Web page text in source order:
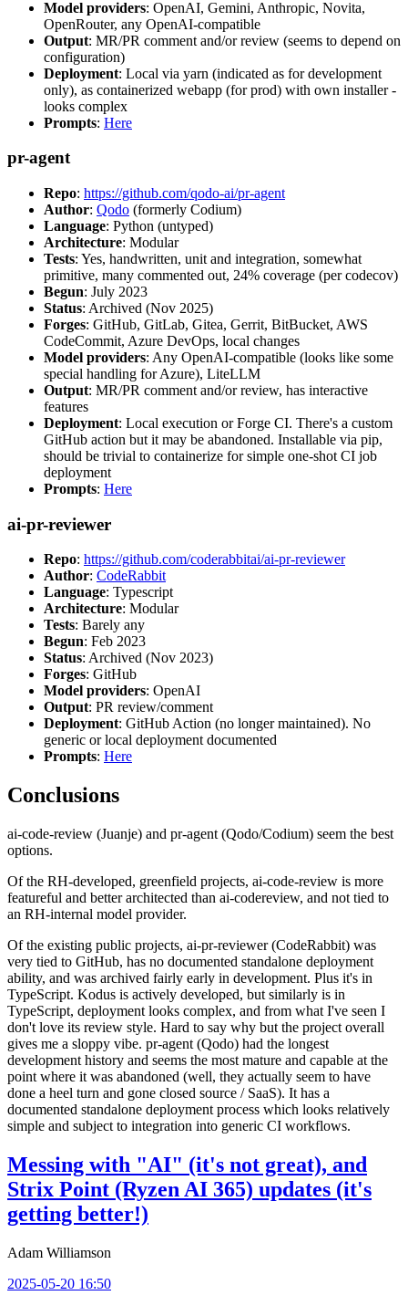
Model providers: OpenAI, Gemini, Anthropic, Novita,
OpenRouter, any OpenAI-compatible
Output: MR/PR comment and/or review (seems to depend on
configuration)
Deployment: Local via yarn (indicated as for development
only), as containerized webapp (for prod) with own installer -
looks complex
Prompts: Here
pr-agent
Repo: https://github.com/qodo-ai/pr-agent
Author: Qodo (formerly Codium)
Language: Python (untyped)
Architecture: Modular
Tests: Yes, handwritten, unit and integration, somewhat
primitive, many commented out, 24% coverage (per codecov)
Begun: July 2023
Status: Archived (Nov 2025)
Forges: GitHub, GitLab, Gitea, Gerrit, BitBucket, AWS
CodeCommit, Azure DevOps, local changes
Model providers: Any OpenAI-compatible (looks like some
special handling for Azure), LiteLLM
Output: MR/PR comment and/or review, has interactive
features
Deployment: Local execution or Forge CI. There's a custom
GitHub action but it may be abandoned. Installable via pip,
should be trivial to containerize for simple one-shot CI job
deployment
Prompts: Here
ai-pr-reviewer
Repo: https://github.com/coderabbitai/ai-pr-reviewer
Author: CodeRabbit
Language: Typescript
Architecture: Modular
Tests: Barely any
Begun: Feb 2023
Status: Archived (Nov 2023)
Forges: GitHub
Model providers: OpenAI
Output: PR review/comment
Deployment: GitHub Action (no longer maintained). No
generic or local deployment documented
Prompts: Here
Conclusions
ai-code-review (Juanje) and pr-agent (Qodo/Codium) seem the best
options.
Of the RH-developed, greenfield projects, ai-code-review is more
featureful and better architected than ai-codereview, and not tied to
an RH-internal model provider.
Of the existing public projects, ai-pr-reviewer (CodeRabbit) was
very tied to GitHub, has no documented standalone deployment
ability, and was archived fairly early in development. Plus it's in
TypeScript. Kodus is actively developed, but similarly is in
TypeScript, deployment looks complex, and from what I've seen I
don't love its review style. Hard to say why but the project overall
gives me a sloppy vibe. pr-agent (Qodo) had the longest
development history and seems the most mature and capable at the
point where it was abandoned (well, they actually seem to have
done a heel turn and gone closed source / SaaS). It has a
documented standalone deployment process which looks relatively
simple and subject to integration into generic CI workflows.
Messing with "AI" (it's not great), and
Strix Point (Ryzen AI 365) updates (it's
getting better!)
Adam Williamson
2025-05-20 16:50